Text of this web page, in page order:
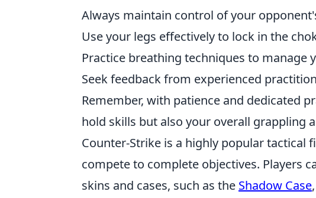
Always maintain control of your
Use your legs effectively to lock in the
Practice breathing techniques to manage
Seek feedback from experienced
Remember, with patience and dedicated
hold skills but also your overall grappling
Counter-Strike is a highly popular tactical
compete to complete objectives. Players
skins and cases, such as the Shadow Case